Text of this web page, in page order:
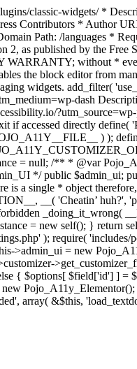
classic-widgets/ *
Contributors * Author
Path: /languages *
as published by the
WARRANTY; without *
the block editor from
widgets. add_filter(
dash
if accessed directly
) );
= null; /** * @var
*/ public $admin_ui;
a single * object
__( 'Cheatin’
_doing_it_wrong(
= new self(); } return
); require(
>admin_ui = new
{ $options[ $field['id'] ]
array( &$this,